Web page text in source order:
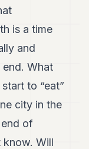
is a time
and
What
to “eat”
city in the
of
know. Will